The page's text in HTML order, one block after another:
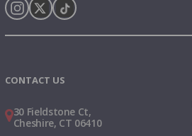
CONTACT US
30 Fieldstone Ct,
Cheshire, CT 06410